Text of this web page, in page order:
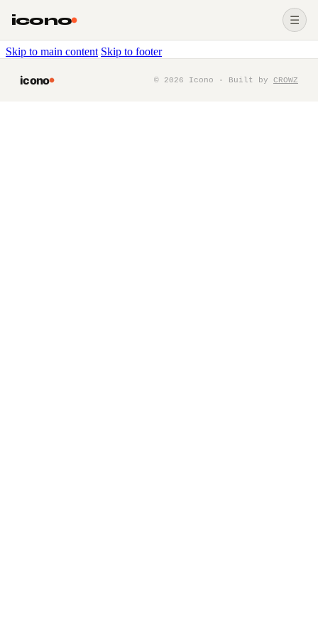
Skip to main content Skip to footer
icono ☰
icono © 2026 Icono · Built by CROWZ